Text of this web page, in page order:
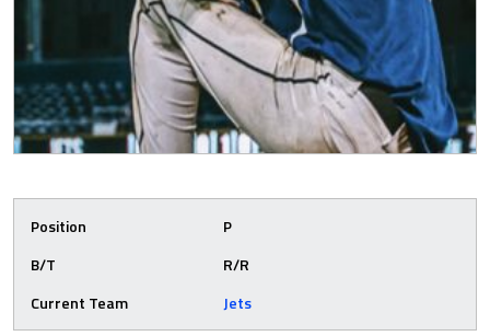
Position
P
B/T
R/R
Current Team
Jets